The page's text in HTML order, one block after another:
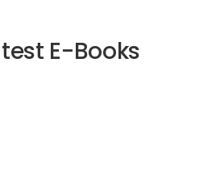
E-Books